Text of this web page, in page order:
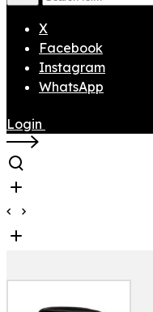
X
Facebook
Instagram
WhatsApp
Login